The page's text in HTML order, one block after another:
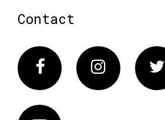
Contact
FacebookInstagram